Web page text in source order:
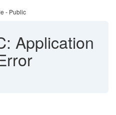
- Public
Application